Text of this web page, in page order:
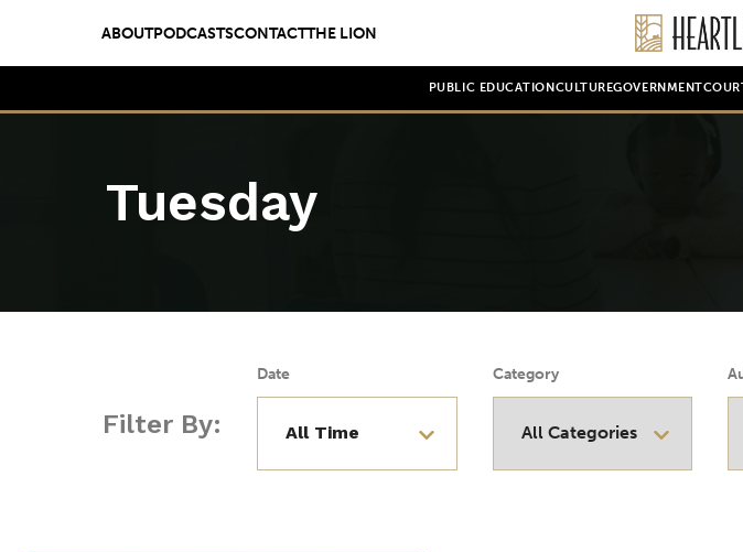
ABOUTPODCASTSCONTACTTHE LION
PUBLIC EDUCATION CULTUREGOVERNMENT
Tuesday
Filter By:
Date Category